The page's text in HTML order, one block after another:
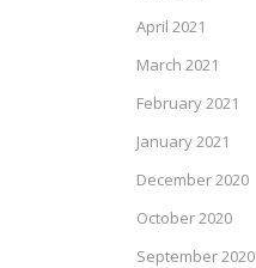
April 2021
March 2021
February 2021
January 2021
December 2020
October 2020
September 2020